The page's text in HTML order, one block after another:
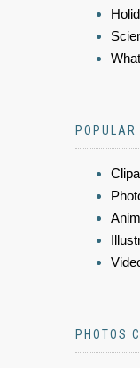
POPULAR
PHOTOS